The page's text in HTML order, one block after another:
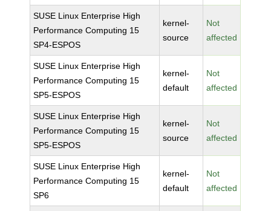
SUSE Linux Enterprise High
Performance Computing 15
SP4-ESPOS
kernel-
source
Not
affected
SUSE Linux Enterprise High
Performance Computing 15
SP5-ESPOS
kernel-
default
Not
affected
SUSE Linux Enterprise High
Performance Computing 15
SP5-ESPOS
kernel-
source
Not
affected
SUSE Linux Enterprise High
Performance Computing 15
SP6
kernel-
default
Not
affected